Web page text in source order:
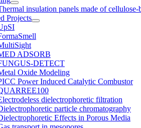
insulation panels made of cellulose-
Projects
ADSORB
DETECT
Oxide Modeling
Power Induced Catalytic Combustor
dielectrophoretic filtration
particle chromatography
Effects in Porous Media